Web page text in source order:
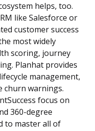
helps, too.
like Salesforce or
customer success
most widely
scoring, journey
Planhat provides
management,
churn warnings.
focus on
360-degree
to master all of